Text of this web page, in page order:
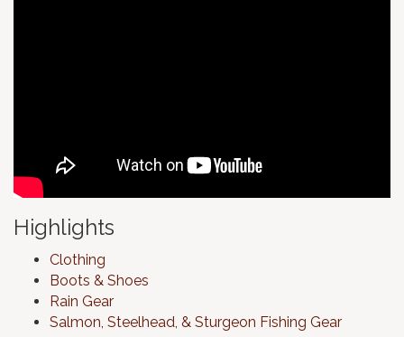
Highlights
Clothing
Boots & Shoes
Rain Gear
Salmon, Steelhead, & Sturgeon Fishing Gear